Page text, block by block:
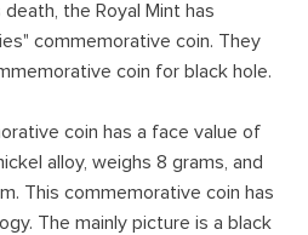
the Royal Mint has
commemorative coin. They
coin for black hole.
coin has a face value of
alloy, weighs 8 grams, and
This commemorative coin has
The mainly picture is a black